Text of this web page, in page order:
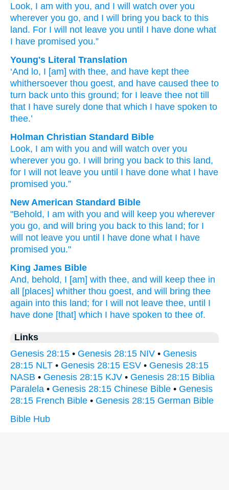
Look, I am with you, and I will watch over you
wherever you go, and I will bring you back to this
land. For I will not leave you until I have done what
I have promised you.”
Young's Literal Translation
‘And lo, I [am] with thee, and have kept thee
whithersoever thou goest, and have caused thee to
turn back unto this ground; for I leave thee not till
that I have surely done that which I have spoken to
thee.’
Holman Christian Standard Bible
Look, I am with you and will watch over you
wherever you go. I will bring you back to this land,
for I will not leave you until I have done what I have
promised you.”
New American Standard Bible
"Behold, I am with you and will keep you wherever
you go, and will bring you back to this land; for I
will not leave you until I have done what I have
promised you."
King James Bible
And, behold, I [am] with thee, and will keep thee in
all [places] whither thou goest, and will bring thee
again into this land; for I will not leave thee, until I
have done [that] which I have spoken to thee of.
Links
Genesis 28:15 • Genesis 28:15 NIV • Genesis
28:15 NLT • Genesis 28:15 ESV • Genesis 28:15
NASB • Genesis 28:15 KJV • Genesis 28:15 Biblia
Paralela • Genesis 28:15 Chinese Bible • Genesis
28:15 French Bible • Genesis 28:15 German Bible
Bible Hub